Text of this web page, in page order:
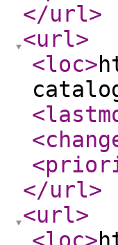
</url>
<url>
<loc>
</url>
<url>